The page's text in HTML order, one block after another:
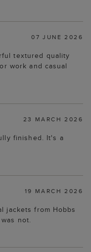
07 JUNE 2026
textured quality
work and casual
23 MARCH 2026
finished. It's a
19 MARCH 2026
jackets from Hobbs
not.